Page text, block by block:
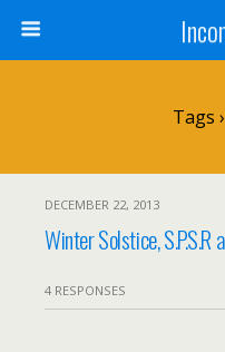
Tags
DECEMBER 22, 2013
Winter Solstice, S.P.S.R
4 RESPONSES